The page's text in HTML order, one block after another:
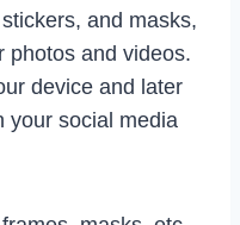
and masks,
photos and videos.
device and later
your social media